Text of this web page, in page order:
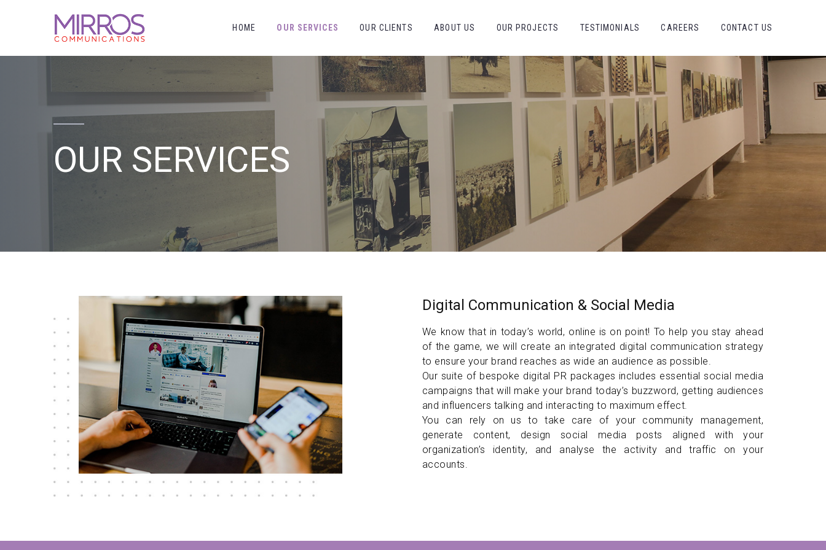
HOME OUR SERVICES OUR CLIENTS ABOUT US OUR PROJECTS TESTIMONIALS CAREERS CONTACT US
OUR SERVICES
Digital Communication & Social Media
We know that in today’s world, online is on point! To help you stay ahead
of the game, we will create an integrated digital communication strategy
to ensure your brand reaches as wide an audience as possible.
Our suite of bespoke digital PR packages includes essential social media
campaigns that will make your brand today’s buzzword, getting audiences
and influencers talking and interacting to maximum effect.
You can rely on us to take care of your community management,
generate content, design social media posts aligned with your
organization’s identity, and analyse the activity and traffic on your
accounts.